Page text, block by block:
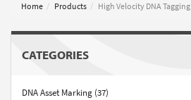
Home Products High Velocity DNA
CATEGORIES
DNA Asset Marking (37)